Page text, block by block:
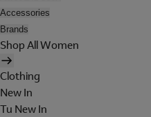
Accessories
Brands
Shop All Women
Clothing
New In
Tu New In